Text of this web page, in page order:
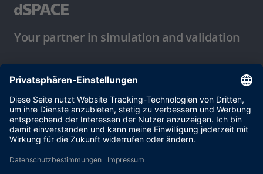
Your partner in simulation and validation
Datenschutzbestimmung
Impressum & Allgemeine
Geschäftsbedingungen